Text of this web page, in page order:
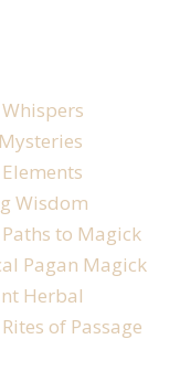
Wisdom
to Magick
Pagan Magick
Herbal
of Passage